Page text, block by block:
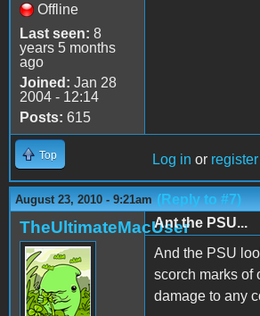
Offline
Last seen: 8
years 5 months
ago
Joined: Jan 28
2004 - 12:14
Posts: 615
Top Log in or register
August 23, 2010 - 9:21am (Reply to #7)
TheUltimateMacUserAnt the PSU...
And the PSU
scorch marks of
damage to any